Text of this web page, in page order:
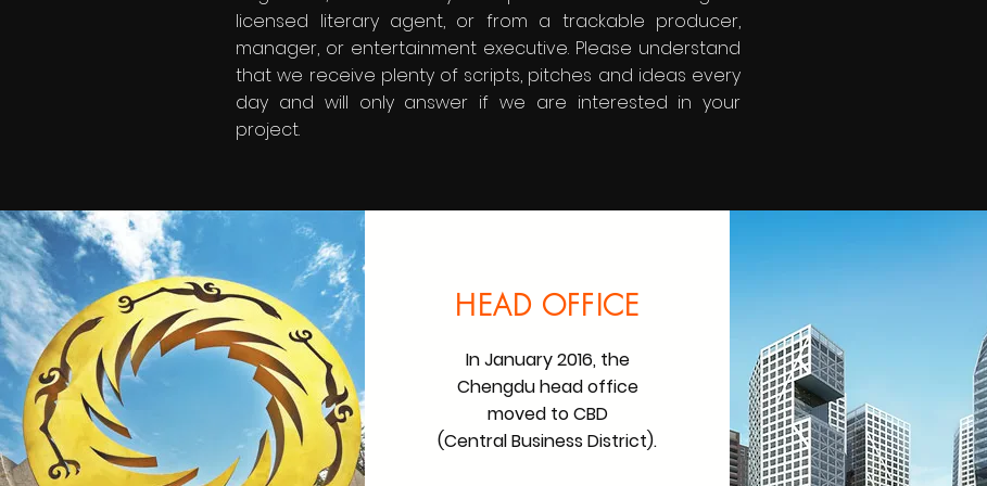
licensed literary agent, or from a trackable producer,
manager, or entertainment executive. Please understand
that we receive plenty of scripts, pitches and ideas every
day and will only answer if we are interested in your
project.
HEAD OFFICE
In January 2016, the
Chengdu head office
moved to CBD
(Central Business District).